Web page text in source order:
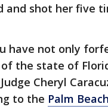
and shot her five
have not only
the state of
Cheryl
to the Palm